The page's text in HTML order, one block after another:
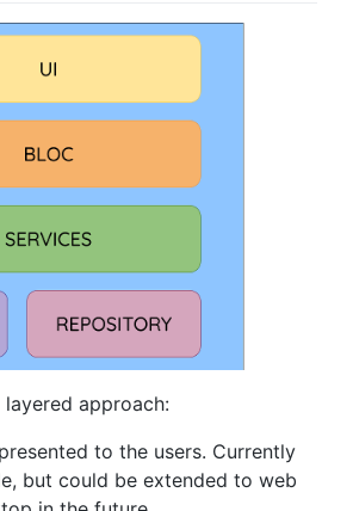
approach:
to the users. Currently
but could be extended to web